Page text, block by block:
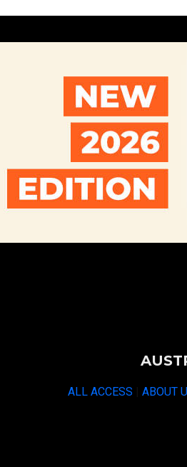
ALL ACCESS |ABOUT